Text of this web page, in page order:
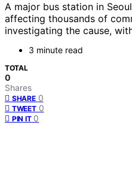
A major bus station in
affecting thousands of
investigating the cause,
3 minute read
TOTAL
0
Shares
SHARE 0
TWEET 0
PIN IT 0